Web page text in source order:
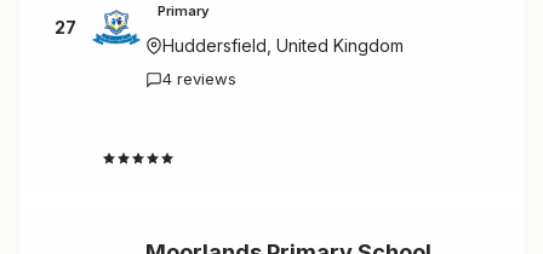
27
Primary
Huddersfield, United Kingdom
4 reviews